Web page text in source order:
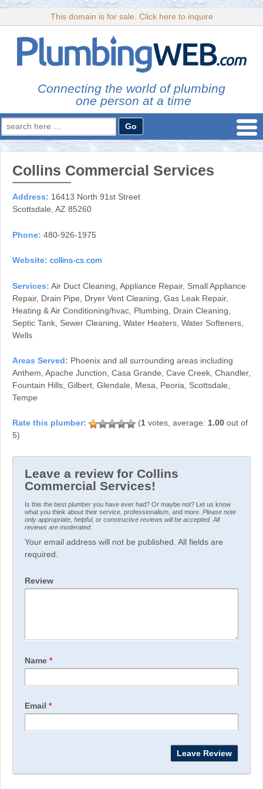
This domain is for sale. Click here to inquire
Connecting the world of plumbing
one person at a time
Search
for:
Collins Commercial Services
Address: 16413 North 91st Street
Scottsdale, AZ 85260
Phone: 480-926-1975
Website: collins-cs.com
Services: Air Duct Cleaning, Appliance Repair, Small Appliance
Repair, Drain Pipe, Dryer Vent Cleaning, Gas Leak Repair,
Heating & Air Conditioning/hvac, Plumbing, Drain Cleaning,
Septic Tank, Sewer Cleaning, Water Heaters, Water Softeners,
Wells
Areas Served: Phoenix and all surrounding areas including
Anthem, Apache Junction, Casa Grande, Cave Creek, Chandler,
Fountain Hills, Gilbert, Glendale, Mesa, Peoria, Scottsdale,
Tempe
(1 votes, average: 1.00 out of
5)
Leave a review for Collins
Commercial Services!
Is this the best plumber you have ever had? Or maybe not? Let us know
what you think about their service, professionalism, and more. Please note
only appropriate, helpful, or constructive reviews will be accepted. All
reviews are moderated.
Your email address will not be published. All fields are
required.
Review
Name *
Email *